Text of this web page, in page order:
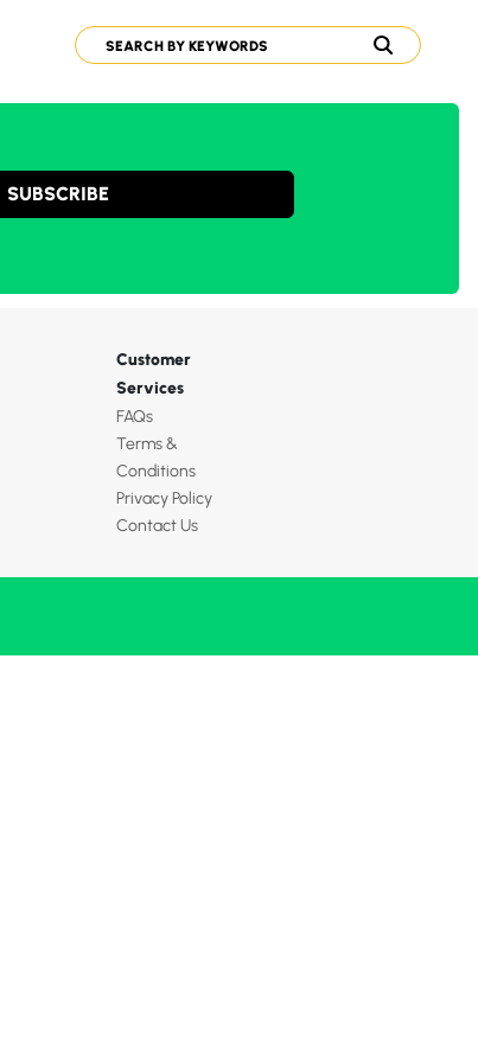
SUBSCRIBE
Customer
Services
FAQs
Terms &
Conditions
Privacy Policy
Contact Us